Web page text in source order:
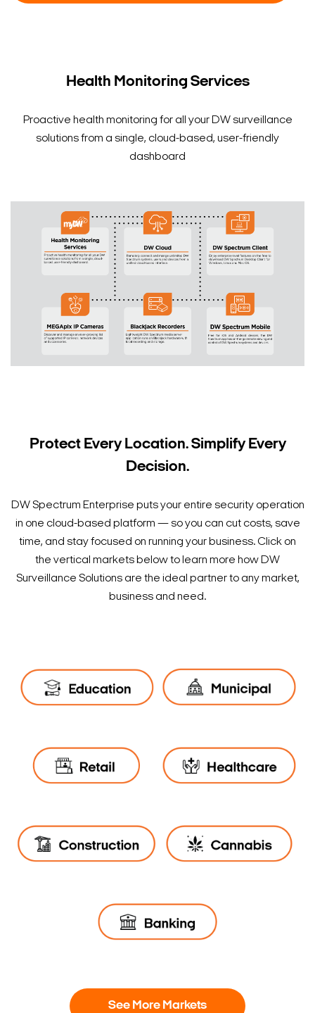
Health Monitoring Services
Proactive health monitoring for all your DW surveillance
solutions from a single, cloud-based, user-friendly
dashboard
Protect Every Location. Simplify Every
Decision.
DW Spectrum Enterprise puts your entire security operation
in one cloud-based platform — so you can cut costs, save
time, and stay focused on running your business. Click on
the vertical markets below to learn more how DW
Surveillance Solutions are the ideal partner to any market,
business and need.
See More Markets